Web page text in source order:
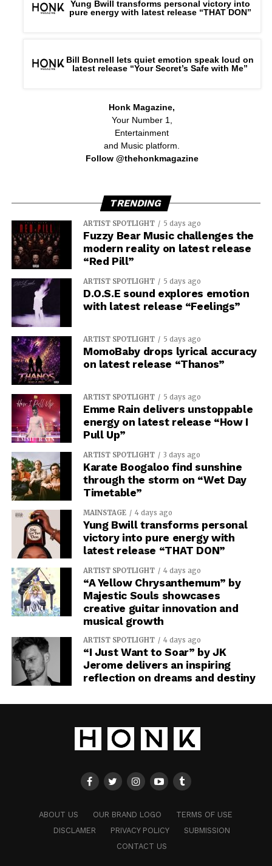
Yung Bwill transforms personal victory into
pure energy with latest release “THAT DON”
Bill Bonnell lets quiet emotion speak loud on
latest release “Your Secret’s Safe with Me”
Honk Magazine,
Your Number 1,
Entertainment
and Music platform.
Follow @thehonkmagazine
TRENDING
ARTIST SPOTLIGHT 5 days ago
Fuzzy Bear Music challenges the
modern reality on latest release
“Red Pill”
ARTIST SPOTLIGHT 5 days ago
D.O.S.E sound explores emotion
with latest release “Feelings”
ARTIST SPOTLIGHT 5 days ago
MomoBaby drops lyrical accuracy
on latest release “Thanos”
ARTIST SPOTLIGHT 5 days ago
Emme Rain delivers unstoppable
energy on latest release “How I
Pull Up”
ARTIST SPOTLIGHT 3 days ago
Karate Boogaloo find sunshine
through the storm on “Wet Day
Timetable”
MAINSTAGE 4 days ago
Yung Bwill transforms personal
victory into pure energy with
latest release “THAT DON”
ARTIST SPOTLIGHT 4 days ago
“A Yellow Chrysanthemum” by
Majestic Souls showcases
creative guitar innovation and
musical growth
ARTIST SPOTLIGHT 4 days ago
“I Just Want to Soar” by JK
Jerome delivers an inspiring
reflection on dreams and destiny
ABOUT US OUR BRAND LOGO
TERMS OF USE
DISCLAMER
PRIVACY POLICY
SUBMISSION
CONTACT US